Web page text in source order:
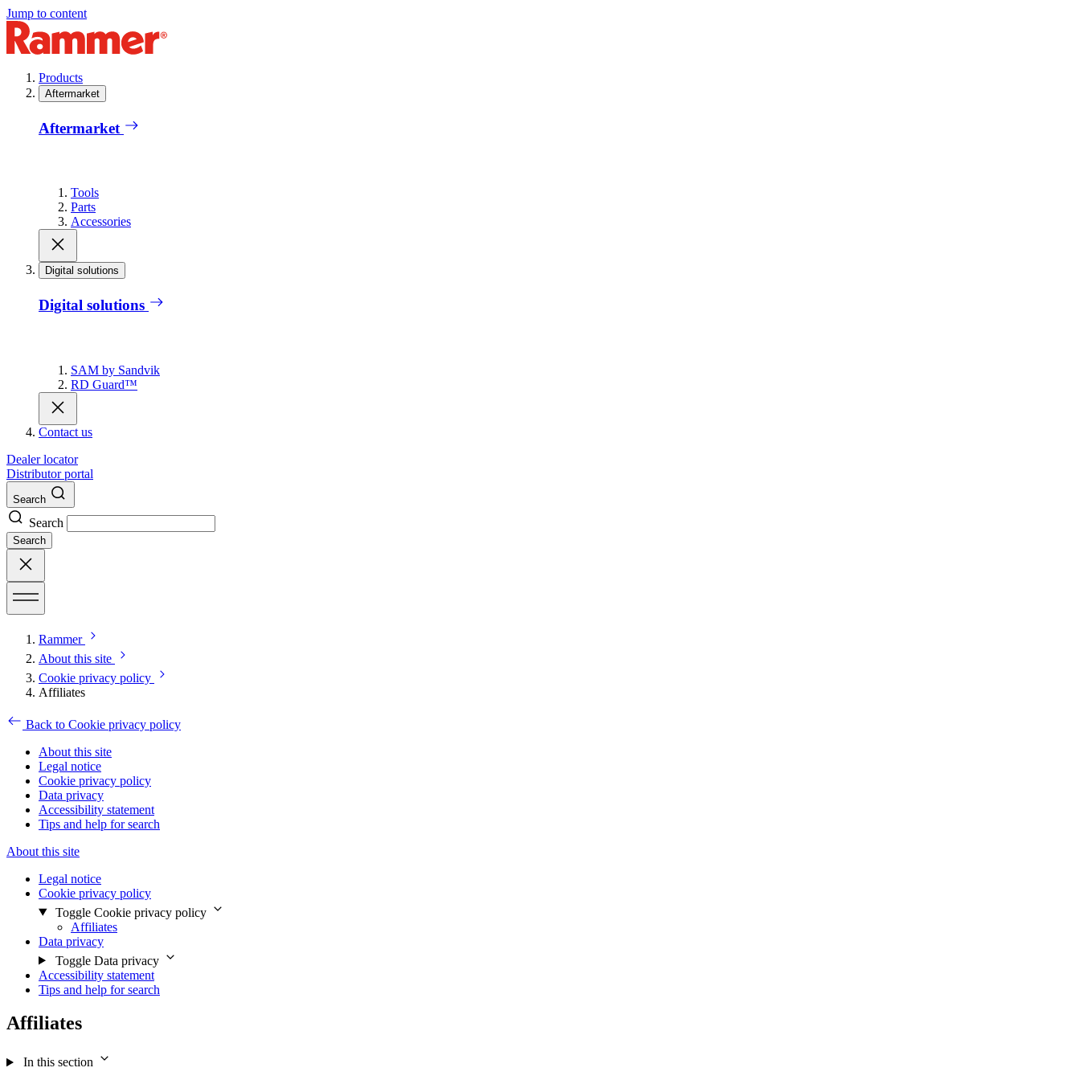
Jump to content
Products
Aftermarket
Aftermarket
Tools
Parts
Accessories
Digital solutions
Digital solutions
SAM by Sandvik
RD Guard™
Contact us
Dealer locator
Distributor portal
Search
Search
Search
Rammer
About this site
Cookie privacy policy
Affiliates
Back to Cookie privacy policy
About this site
Legal notice
Cookie privacy policy
Data privacy
Accessibility statement
Tips and help for search
About this site
Legal notice
Cookie privacy policy
Toggle Cookie privacy policy
Affiliates
Data privacy
Toggle Data privacy
Accessibility statement
Tips and help for search
Affiliates
In this section